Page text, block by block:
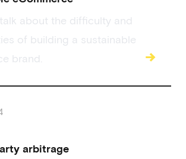
about the difficulty and
of building a sustainable
brand.
→
arbitrage